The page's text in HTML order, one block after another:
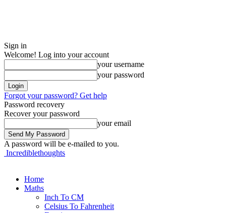
Sign in
Welcome! Log into your account
your username
your password
Forgot your password? Get help
Password recovery
Recover your password
your email
A password will be e-mailed to you.
Incrediblethoughts
Home
Maths
Inch To CM
Celsius To Fahrenheit